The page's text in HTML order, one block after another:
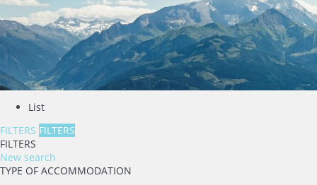
List
FILTERS FILTERS
FILTERS
New search
TYPE OF ACCOMMODATION